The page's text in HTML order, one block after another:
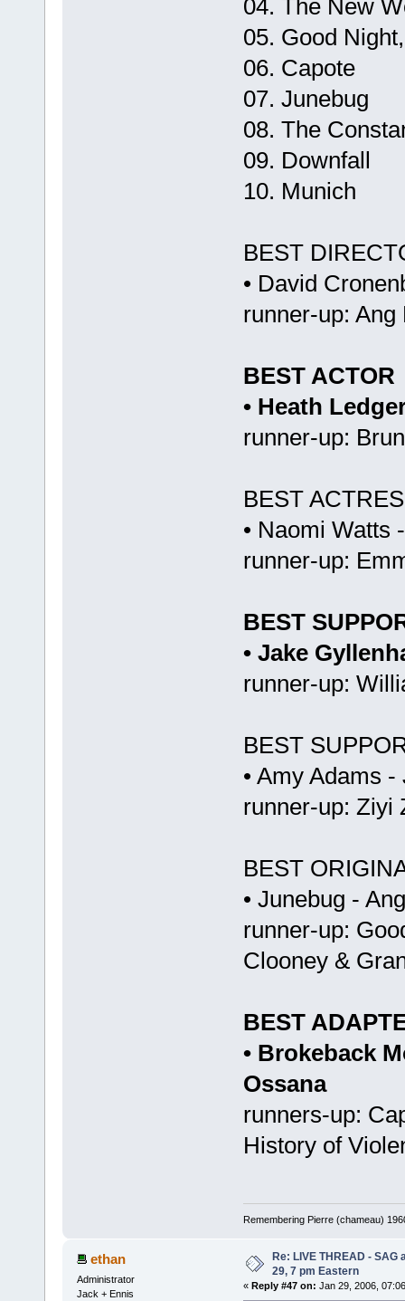
04. The New
05. Good
06. Capote
07. Junebug
08. The
09. Downfall
10. Munich
BEST
• David
runner-up:
BEST ACTOR
• Heath
runner-up:
BEST
• Naomi Watts
runner-up:
BEST
• Jake
runner-up:
BEST
• Amy Adams -
runner-up: Ziyi
BEST
• Junebug -
runner-up:
Clooney &
BEST
• Brokeback
Ossana
runners-up:
History of
Remembering Pierre (chameau)
ethan
Administrator
Jack + Ennis
Re: LIVE THREAD -
29, 7 pm Eastern
« Reply #47 on: Jan 29, 2006,